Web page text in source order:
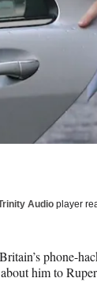
Audio player
phone-
him to